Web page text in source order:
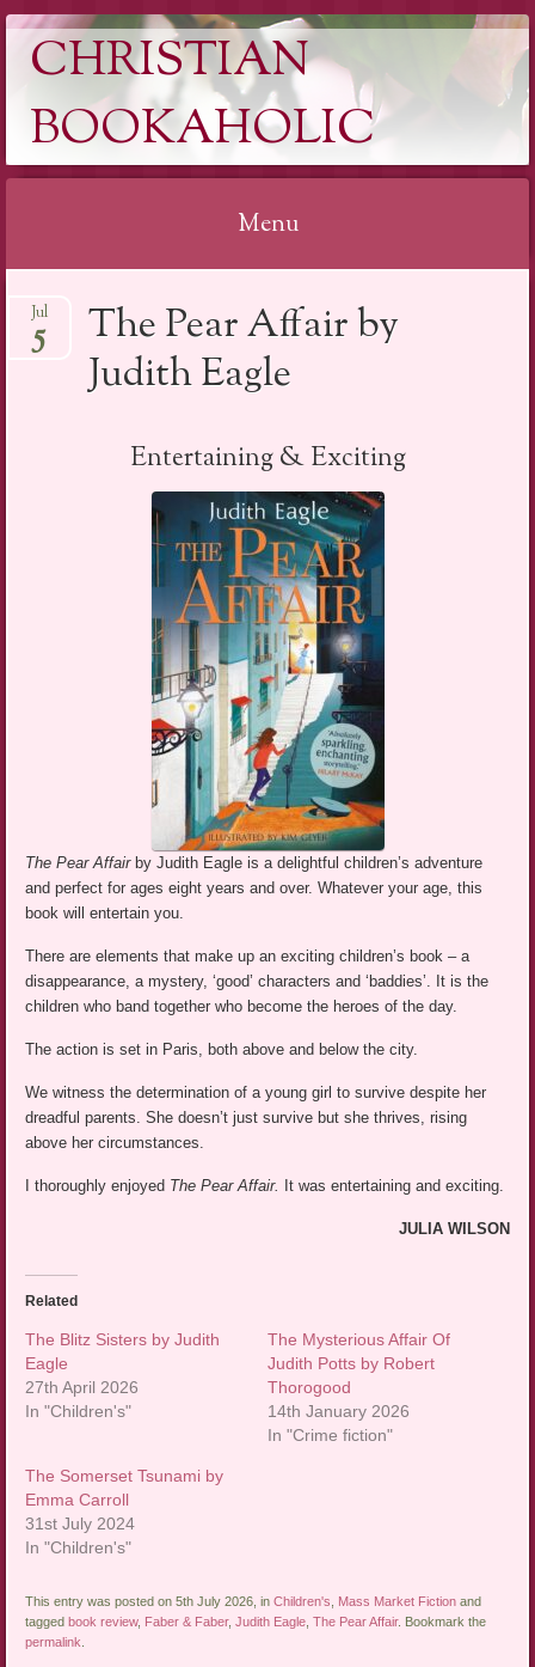
CHRISTIAN
BOOKAHOLIC
Menu
to
content
The Pear Affair by
Judith Eagle
Jul
5
Entertaining & Exciting
The Pear Affair by Judith Eagle is a delightful children’s adventure
and perfect for ages eight years and over. Whatever your age, this
book will entertain you.
There are elements that make up an exciting children’s book – a
disappearance, a mystery, ‘good’ characters and ‘baddies’. It is the
children who band together who become the heroes of the day.
The action is set in Paris, both above and below the city.
We witness the determination of a young girl to survive despite her
dreadful parents. She doesn’t just survive but she thrives, rising
above her circumstances.
I thoroughly enjoyed The Pear Affair. It was entertaining and exciting.
JULIA WILSON
Related
The Blitz Sisters by Judith
Eagle
27th April 2026
In "Children's"
The Mysterious Affair Of
Judith Potts by Robert
Thorogood
14th January 2026
In "Crime fiction"
The Somerset Tsunami by
Emma Carroll
31st July 2024
In "Children's"
This entry was posted on 5th July 2026, inChildren's Mass Market Fiction and
taggedbook review, Faber & Faber,Judith Eagle ,The Pear Affair. Bookmark the
permalink